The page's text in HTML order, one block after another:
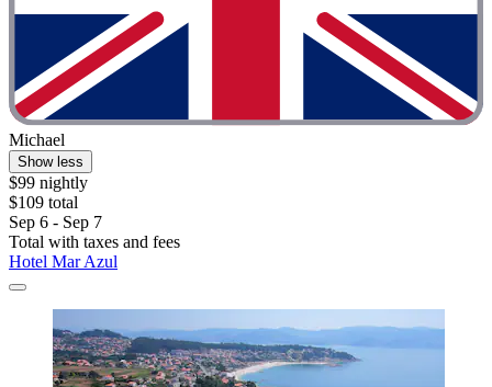
Michael
Show less
$99 nightly
$109 total
Sep 6 - Sep 7
Total with taxes and fees
Hotel Mar Azul